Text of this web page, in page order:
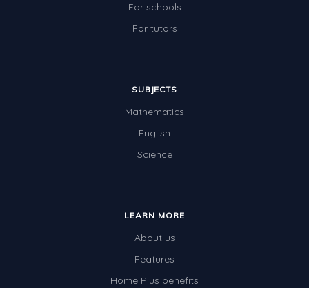
For schools
For tutors
SUBJECTS
Mathematics
English
Science
LEARN MORE
About us
Features
Home Plus benefits